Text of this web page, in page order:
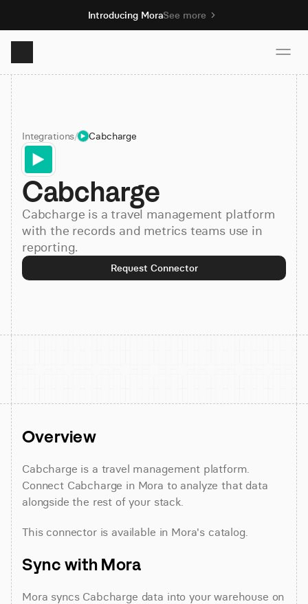
Introducing MoraSee more
Product
Solutions
Resources
Pricing
Book demo
Integrations/ Cabcharge
Cabcharge
Cabcharge is a travel management platform
with the records and metrics teams use in
reporting.
Request Connector
Overview
Cabcharge is a travel management platform.
Connect Cabcharge in Mora to analyze that data
alongside the rest of your stack.
This connector is available in Mora's catalog.
Sync with Mora
Mora syncs Cabcharge data into your warehouse on